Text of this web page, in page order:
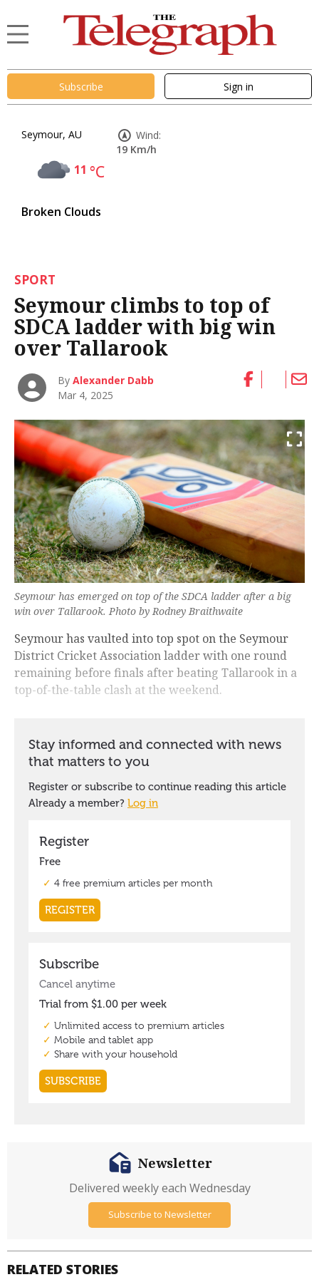
Subscribe Sign in
Seymour, AU
11 °C
Broken Clouds
Wind:
19 Km/h
SPORT
Seymour climbs to top of
SDCA ladder with big win
over Tallarook
ByAlexander Dabb
Mar 4, 2025
Seymour has emerged on top of the SDCA ladder after a big
win over Tallarook. Photo by Rodney Braithwaite
Seymour has vaulted into top spot on the Seymour
District Cricket Association ladder with one round
remaining before finals after beating Tallarook in a
top-of-the-table clash at the weekend.
RELATED STORIES
Newsletter
Delivered weekly each Wednesday
Subscribe to Newsletter